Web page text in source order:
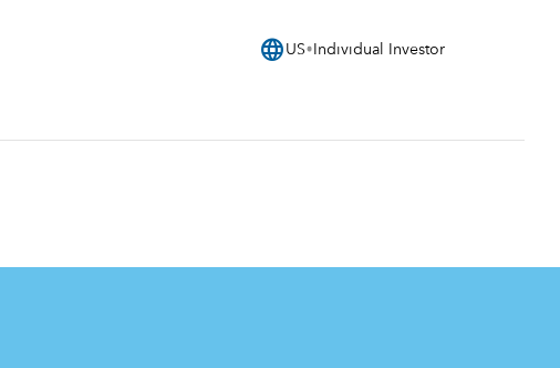
language US Individual Investor